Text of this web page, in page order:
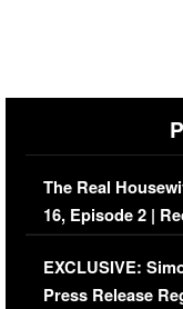
The Real
16, Episode 2 |
Episode (VIDEO)
EXCLUSIVE:
Press Release